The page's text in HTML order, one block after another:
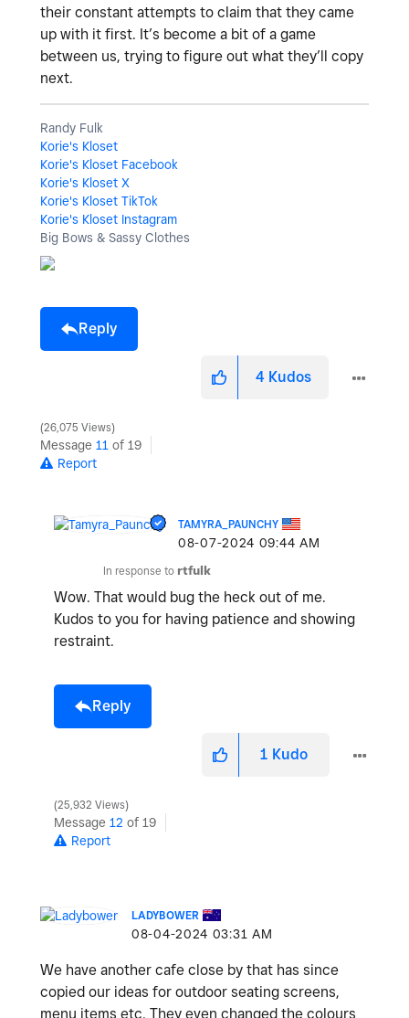
their constant attempts to claim that they came
up with it first. It’s become a bit of a game
between us, trying to figure out what they’ll copy
next.
Randy Fulk
Korie's Kloset
Korie's Kloset Facebook
Korie's Kloset X
Korie's Kloset TikTok
Korie's Kloset Instagram
Big Bows & Sassy Clothes
Reply
4 Kudos
26,075 Views
Message 11 of 19
Report
TAMYRA_PAUNCHY
‎08-07-2024 09:44 AM
In response to rtfulk
Wow. That would bug the heck out of me.
Kudos to you for having patience and showing
restraint.
Reply
1 Kudo
25,932 Views
Message 12 of 19
Report
LADYBOWER
‎08-04-2024 03:31 AM
We have another cafe close by that has since
copied our ideas for outdoor seating screens,
menu items etc. They even changed the colours